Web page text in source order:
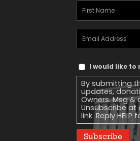
First
Name(Required)
Email
Address
Text
Message
Consent
I would like to
By submitting
updates,
Owners. Msg
Unsubscribe at
link. Reply
Subscribe